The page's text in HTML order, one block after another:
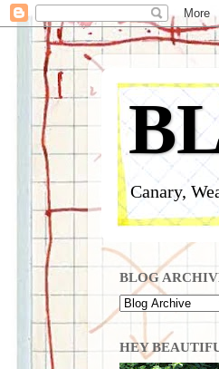
Canary,
BLOG
HEY